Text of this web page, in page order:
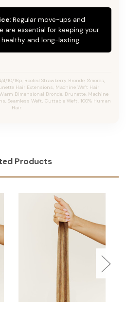
Regular move-ups and
are essential for keeping your
healthy and long-lasting.
10/16p, Rooted Strawberry Bronde, S'mores,
Hair Extensions, Machine Weft Hair
Dimensional Bronde, Brunette, Machine
Seamless Weft, Cuttable Weft, 100% Human
Hair.
Products